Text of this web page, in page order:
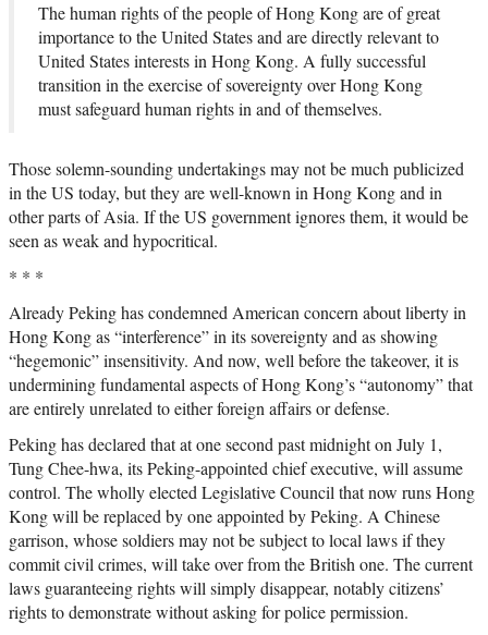
The human rights of the people of Hong Kong are of great
importance to the United States and are directly relevant to
United States interests in Hong Kong. A fully successful
transition in the exercise of sovereignty over Hong Kong
must safeguard human rights in and of themselves.
Those solemn-sounding undertakings may not be much publicized
in the US today, but they are well-known in Hong Kong and in
other parts of Asia. If the US government ignores them, it would be
seen as weak and hypocritical.
* * *
Already Peking has condemned American concern about liberty in
Hong Kong as “interference” in its sovereignty and as showing
“hegemonic” insensitivity. And now, well before the takeover, it is
undermining fundamental aspects of Hong Kong’s “autonomy” that
are entirely unrelated to either foreign affairs or defense.
Peking has declared that at one second past midnight on July 1,
Tung Chee-hwa, its Peking-appointed chief executive, will assume
control. The wholly elected Legislative Council that now runs Hong
Kong will be replaced by one appointed by Peking. A Chinese
garrison, whose soldiers may not be subject to local laws if they
commit civil crimes, will take over from the British one. The current
laws guaranteeing rights will simply disappear, notably citizens’
rights to demonstrate without asking for police permission.